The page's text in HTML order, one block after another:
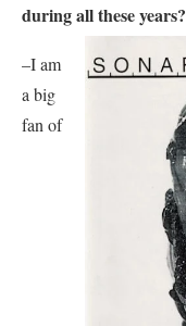
during all these years?
–I am
a big
fan of